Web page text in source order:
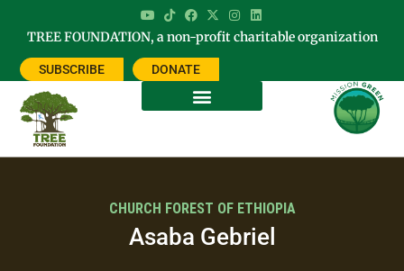
TREE FOUNDATION, a non-profit charitable organization
SUBSCRIBE DONATE
CHURCH FOREST OF ETHIOPIA
Asaba Gebriel